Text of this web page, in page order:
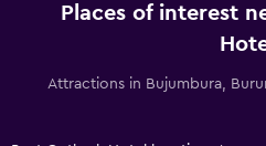
Places of interest
Attractions in Bujumbura,